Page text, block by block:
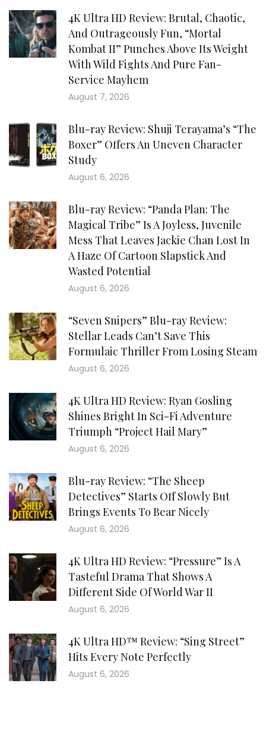
4K Ultra HD Review: Brutal, Chaotic,
And Outrageously Fun, “Mortal
Kombat II” Punches Above Its Weight
With Wild Fights And Pure Fan-
Service Mayhem
August 7, 2026
Blu-ray Review: Shuji Terayama’s “The
Boxer” Offers An Uneven Character
Study
August 6, 2026
Blu-ray Review: “Panda Plan: The
Magical Tribe” Is A Joyless, Juvenile
Mess That Leaves Jackie Chan Lost In
A Haze Of Cartoon Slapstick And
Wasted Potential
August 6, 2026
“Seven Snipers” Blu-ray Review:
Stellar Leads Can’t Save This
Formulaic Thriller From Losing Steam
August 6, 2026
4K Ultra HD Review: Ryan Gosling
Shines Bright In Sci-Fi Adventure
Triumph “Project Hail Mary”
August 6, 2026
Blu-ray Review: “The Sheep
Detectives” Starts Off Slowly But
Brings Events To Bear Nicely
August 6, 2026
4K Ultra HD Review: “Pressure” Is A
Tasteful Drama That Shows A
Different Side Of World War II
August 6, 2026
4K Ultra HD™ Review: “Sing Street”
Hits Every Note Perfectly
August 6, 2026